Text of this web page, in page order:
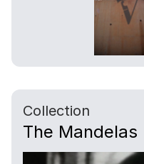
Collection
The Mandelas